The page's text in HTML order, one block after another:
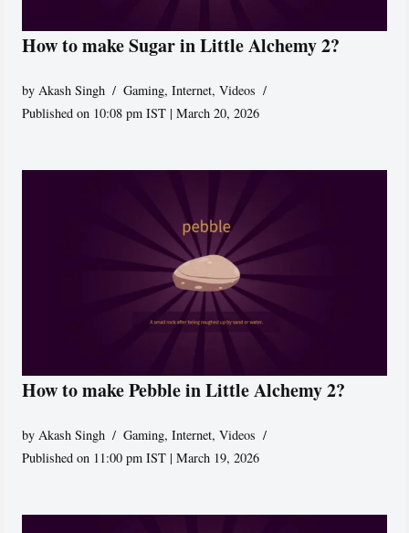
How to make Sugar in Little Alchemy 2?
byAkash Singh Gaming,Internet,Videos
Published on 10:08 pm IST | March 20, 2026
How to make Pebble in Little Alchemy 2?
by Akash Singh Gaming,Internet,Videos
Published on 11:00 pm IST | March 19, 2026